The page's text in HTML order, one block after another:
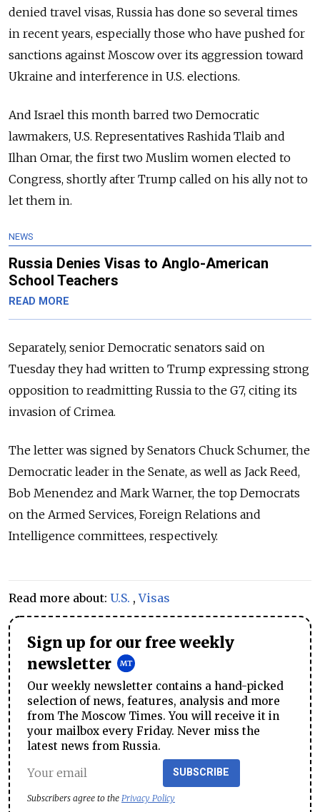
denied travel visas, Russia has done so several times
in recent years, especially those who have pushed for
sanctions against Moscow over its aggression toward
Ukraine and interference in U.S. elections.
And Israel this month barred two Democratic
lawmakers, U.S. Representatives Rashida Tlaib and
Ilhan Omar, the first two Muslim women elected to
Congress, shortly after Trump called on his ally not to
let them in.
NEWS
Russia Denies Visas to Anglo-American
School Teachers
READ MORE
Separately, senior Democratic senators said on
Tuesday they had written to Trump expressing strong
opposition to readmitting Russia to the G7, citing its
invasion of Crimea.
The letter was signed by Senators Chuck Schumer, the
Democratic leader in the Senate, as well as Jack Reed,
Bob Menendez and Mark Warner, the top Democrats
on the Armed Services, Foreign Relations and
Intelligence committees, respectively.
Read more about: U.S. ,Visas
Sign up for our free weekly
newsletter
Our weekly newsletter contains a hand-picked
selection of news, features, analysis and more
from The Moscow Times. You will receive it in
your mailbox every Friday. Never miss the
latest news from Russia.
SUBSCRIBE
Subscribers agree to the Privacy Policy